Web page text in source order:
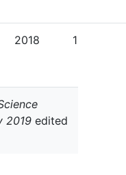
2018 1
2019 edited